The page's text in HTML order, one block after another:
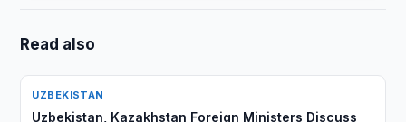
Read also
UZBEKISTAN
Uzbekistan, Kazakhstan Foreign Ministers Discuss